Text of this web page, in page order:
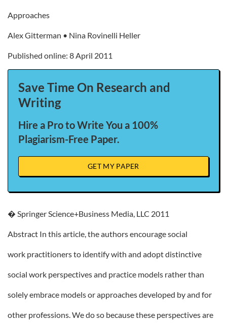
Approaches
Alex Gitterman • Nina Rovinelli Heller
Published online: 8 April 2011
Save Time On Research and
Writing
Hire a Pro to Write You a 100%
Plagiarism-Free Paper.
GET MY PAPER
� Springer Science+Business Media, LLC 2011
Abstract In this article, the authors encourage social
work practitioners to identify with and adopt distinctive
social work perspectives and practice models rather than
solely embrace models or approaches developed by and for
other professions. We do so because these perspectives are